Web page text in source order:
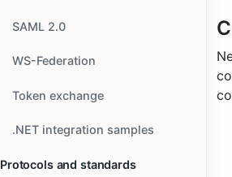
SAML 2.0
WS-Federation
Token exchange
.NET integration samples
Protocols and standards